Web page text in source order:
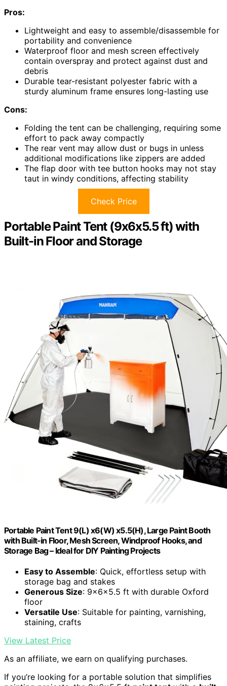
Pros:
Lightweight and easy to assemble/disassemble for
portability and convenience
Waterproof floor and mesh screen effectively
contain overspray and protect against dust and
debris
Durable tear-resistant polyester fabric with a
sturdy aluminum frame ensures long-lasting use
Cons:
Folding the tent can be challenging, requiring some
effort to pack away compactly
The rear vent may allow dust or bugs in unless
additional modifications like zippers are added
The flap door with tee button hooks may not stay
taut in windy conditions, affecting stability
Check Price
Portable Paint Tent (9x6x5.5 ft) with
Built-in Floor and Storage
Portable Paint Tent 9(L) x6(W) x5.5(H), Large Paint Booth
with Built-in Floor, Mesh Screen, Windproof Hooks, and
Storage Bag – Ideal for DIY Painting Projects
Easy to Assemble: Quick, effortless setup with
storage bag and stakes
Generous Size: 9x6x5.5 ft with durable Oxford
floor
Versatile Use: Suitable for painting, varnishing,
staining, crafts
View Latest Price
As an affiliate, we earn on qualifying purchases.
If you’re looking for a portable solution that simplifies